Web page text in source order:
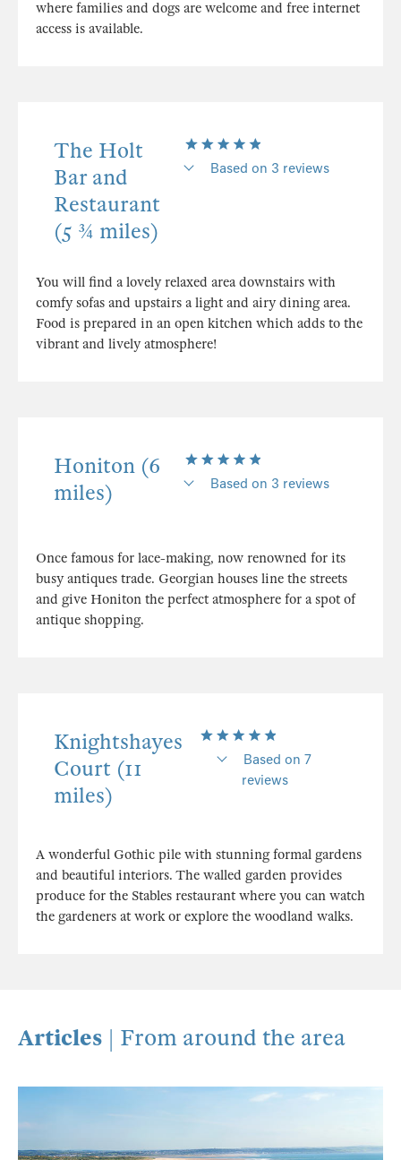
where families and dogs are welcome and free internet
access is available.
The Holt
Bar and
Restaurant
(5 ¾ miles)
Based on 3 reviews
You will find a lovely relaxed area downstairs with
comfy sofas and upstairs a light and airy dining area.
Food is prepared in an open kitchen which adds to the
vibrant and lively atmosphere!
Honiton (6
miles)
Based on 3 reviews
Once famous for lace-making, now renowned for its
busy antiques trade. Georgian houses line the streets
and give Honiton the perfect atmosphere for a spot of
antique shopping.
Knightshayes
Court (11
miles)
Based on 7
reviews
A wonderful Gothic pile with stunning formal gardens
and beautiful interiors. The walled garden provides
produce for the Stables restaurant where you can watch
the gardeners at work or explore the woodland walks.
Articles | From around the area